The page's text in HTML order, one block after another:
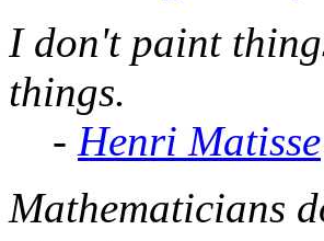
I don't paint
things.
- Henri Matisse
Mathematicians